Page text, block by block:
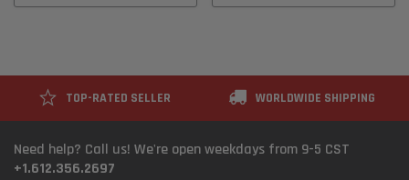
TOP-RATED SELLER WORLDWIDE SHIPPING
Need help? Call us! We're open weekdays from 9-5 CST
+1.612.356.2697